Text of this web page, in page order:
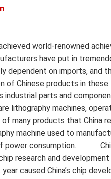
world-renowned
have put in
dependent on imports,
of Chinese products in
industrial parts and
lithography machines,
many products that China
machine used to
consumption.
research and
caused China’s chip